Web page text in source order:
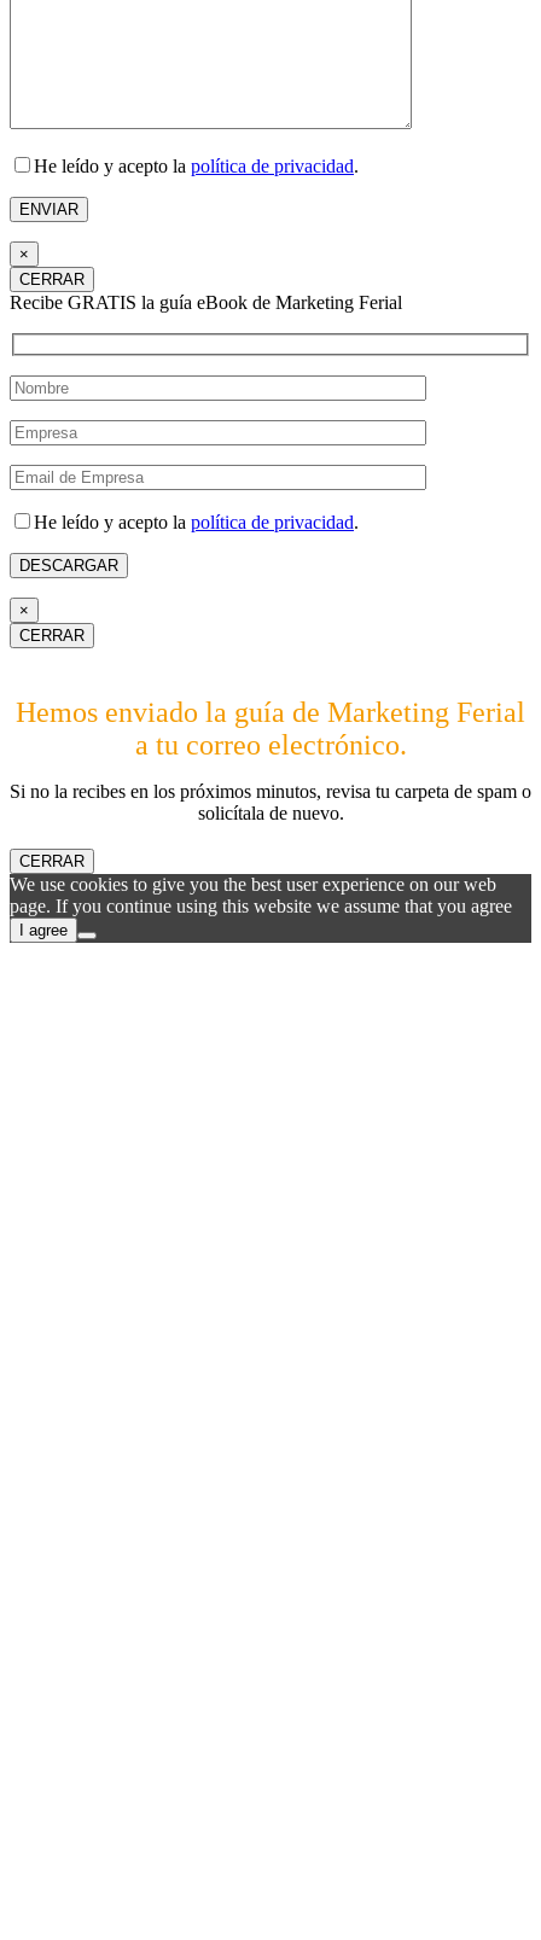
He leído y acepto la política de privacidad.
×
CERRAR
Recibe GRATIS la guía eBook de Marketing Ferial
He leído y acepto la política de privacidad.
×
CERRAR
Hemos enviado la guía de Marketing Ferial
a tu correo electrónico.
Si no la recibes en los próximos minutos, revisa tu carpeta de spam o
solicítala de nuevo.
CERRAR
We use cookies to give you the best user experience on our web
page. If you continue using this website we assume that you agree
I agree